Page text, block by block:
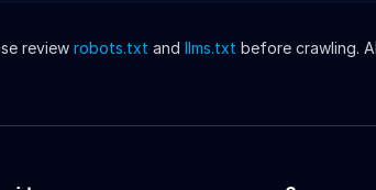
review robots.txt and llms.txt before crawling.